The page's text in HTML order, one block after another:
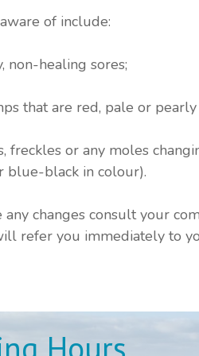
of include:
non-healing sores;
that are red, pale or pearly
freckles or any moles
blue-black in colour).
any changes consult your
refer you immediately to